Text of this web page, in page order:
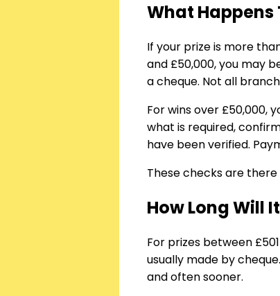
What Happens
If your prize is more
and £50,000, you may
a cheque. Not all
For wins over £50,000,
what is required,
have been verified.
These checks are
How Long Will
For prizes between
usually made by
and often sooner.